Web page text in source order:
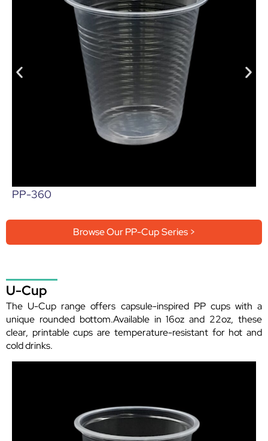
PP-360
Browse Our PP-Cup Series >
U-Cup
The U-Cup range offers capsule-inspired PP cups with a
unique rounded bottom.Available in 16oz and 22oz, these
clear, printable cups are temperature-resistant for hot and
cold drinks.